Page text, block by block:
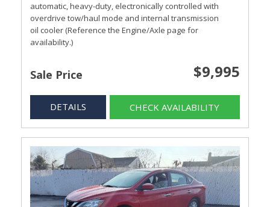
automatic, heavy-duty, electronically controlled with
overdrive tow/haul mode and internal transmission
oil cooler (Reference the Engine/Axle page for
availability.)
Sale Price $9,995
DETAILS CHECK AVAILABILITY